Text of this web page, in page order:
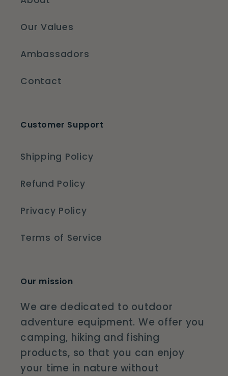
Our Values
Ambassadors
Contact
Customer Support
Shipping Policy
Refund Policy
Privacy Policy
Terms of Service
Our mission
We are dedicated to outdoor
adventure equipment. We offer you
camping, hiking and fishing
products, so that you can enjoy
your time in nature without